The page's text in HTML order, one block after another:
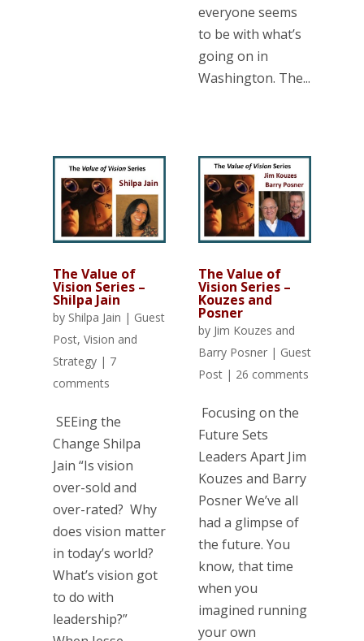
everyone seems
to be with what’s
going on in
Washington. The...
The Value of
Vision Series –
Shilpa Jain
by Shilpa Jain | Guest
Post, Vision and
Strategy| 7
comments
SEEing the
Change Shilpa
Jain “Is vision
over-sold and
over-rated? Why
does vision matter
in today’s world?
What’s vision got
to do with
leadership?”
The Value of
Vision Series –
Kouzes and
Posner
by Jim Kouzes and
Barry Posner| Guest
Post| 26 comments
Focusing on the
Future Sets
Leaders Apart Jim
Kouzes and Barry
Posner We’ve all
had a glimpse of
the future. You
know, that time
when you
imagined running
your own